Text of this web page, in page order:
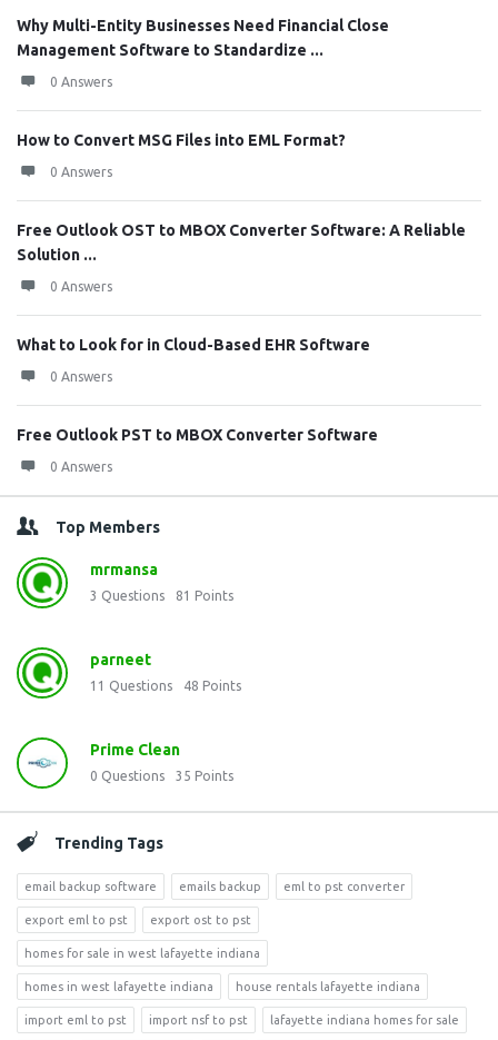
Why Multi-Entity Businesses Need Financial Close
Management Software to Standardize ...
0 Answers
How to Convert MSG Files into EML Format?
0 Answers
Free Outlook OST to MBOX Converter Software: A Reliable
Solution ...
0 Answers
What to Look for in Cloud-Based EHR Software
0 Answers
Free Outlook PST to MBOX Converter Software
0 Answers
Top Members
mrmansa
3 Questions 81 Points
parneet
11 Questions 48 Points
Prime Clean
0 Questions 35 Points
Trending Tags
email backup software emails backup eml to pst converter
export eml to pst export ost to pst
homes for sale in west lafayette indiana
homes in west lafayette indiana house rentals lafayette indiana
import eml to pst import nsf to pst lafayette indiana homes for sale